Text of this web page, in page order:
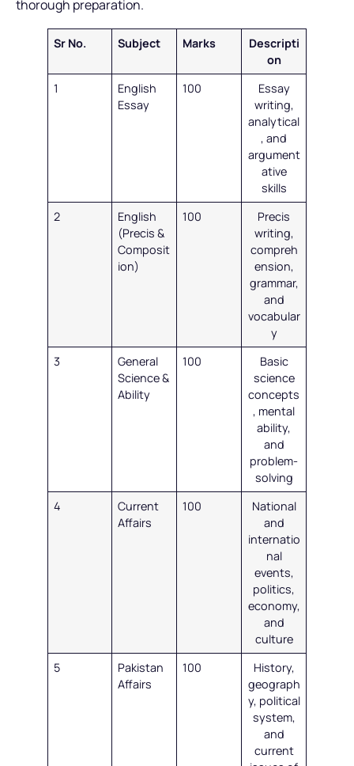
thorough preparation.
Sr No. Subject Marks
Descripti
on
1
English
Essay
100
Essay
writing,
analytical
, and
argument
ative
skills
2
English
(Precis &
Composit
ion)
100
Precis
writing,
compreh
ension,
grammar,
and
vocabular
y
3
General
Science &
Ability
100
Basic
science
concepts
, mental
ability,
and
problem-
solving
4
Current
Affairs
100
National
and
internatio
nal
events,
politics,
economy,
and
culture
5
Pakistan
Affairs
100
History,
geograph
y, political
system,
and
current